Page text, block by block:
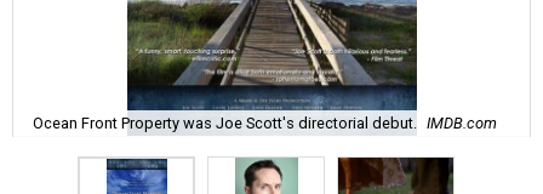
Ocean Front Property was Joe Scott's directorial debut. IMDB.com